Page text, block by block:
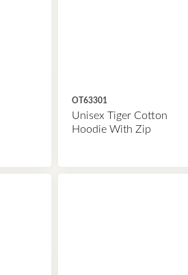
OT63301
Unisex Tiger Cotton
Hoodie With Zip